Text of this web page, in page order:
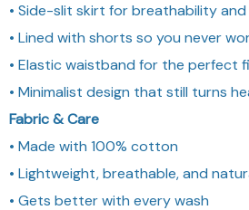
• Side-slit skirt for breathability
• Lined with shorts so you never
• Elastic waistband for the perfect
• Minimalist design that still turns
Fabric & Care
• Made with 100% cotton
• Lightweight, breathable, and
• Gets better with every wash